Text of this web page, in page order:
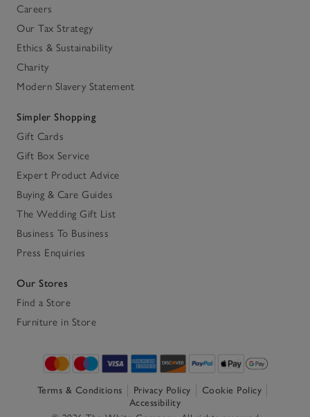
Careers
Our Tax Strategy
Ethics & Sustainability
Charity
Modern Slavery Statement
Simpler Shopping
Gift Cards
Gift Box Service
Expert Product Advice
Buying & Care Guides
The Wedding Gift List
Business To Business
Press Enquiries
Our Stores
Find a Store
Furniture in Store
Terms & Conditions Privacy Policy
Cookie Policy
Accessibility